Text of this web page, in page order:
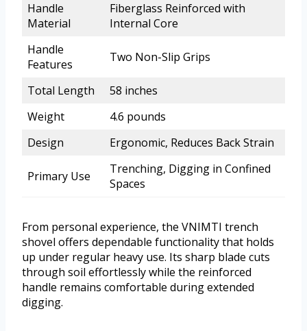
Handle
Material
Fiberglass Reinforced with
Internal Core
Handle
Features
Two Non-Slip Grips
Total Length
58 inches
Weight
4.6 pounds
Design
Ergonomic, Reduces Back Strain
Primary Use
Trenching, Digging in Confined
Spaces
From personal experience, the VNIMTI trench
shovel offers dependable functionality that holds
up under regular heavy use. Its sharp blade cuts
through soil effortlessly while the reinforced
handle remains comfortable during extended
digging.